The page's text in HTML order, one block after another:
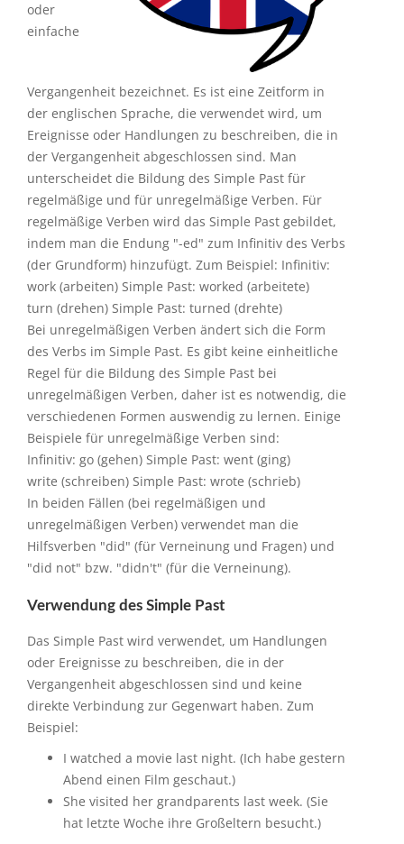
oder
einfache
Vergangenheit bezeichnet. Es ist eine Zeitform in
der englischen Sprache, die verwendet wird, um
Ereignisse oder Handlungen zu beschreiben, die in
der Vergangenheit abgeschlossen sind. Man
unterscheidet die Bildung des Simple Past für
regelmäßige und für unregelmäßige Verben. Für
regelmäßige Verben wird das Simple Past gebildet,
indem man die Endung "-ed" zum Infinitiv des Verbs
(der Grundform) hinzufügt. Zum Beispiel: Infinitiv:
work (arbeiten) Simple Past: worked (arbeitete)
turn (drehen) Simple Past: turned (drehte)
Bei unregelmäßigen Verben ändert sich die Form
des Verbs im Simple Past. Es gibt keine einheitliche
Regel für die Bildung des Simple Past bei
unregelmäßigen Verben, daher ist es notwendig, die
verschiedenen Formen auswendig zu lernen. Einige
Beispiele für unregelmäßige Verben sind:
Infinitiv: go (gehen) Simple Past: went (ging)
write (schreiben) Simple Past: wrote (schrieb)
In beiden Fällen (bei regelmäßigen und
unregelmäßigen Verben) verwendet man die
Hilfsverben "did" (für Verneinung und Fragen) und
"did not" bzw. "didn't" (für die Verneinung).
Verwendung des Simple Past
Das Simple Past wird verwendet, um Handlungen
oder Ereignisse zu beschreiben, die in der
Vergangenheit abgeschlossen sind und keine
direkte Verbindung zur Gegenwart haben. Zum
Beispiel:
I watched a movie last night. (Ich habe gestern
Abend einen Film geschaut.)
She visited her grandparents last week. (Sie
hat letzte Woche ihre Großeltern besucht.)